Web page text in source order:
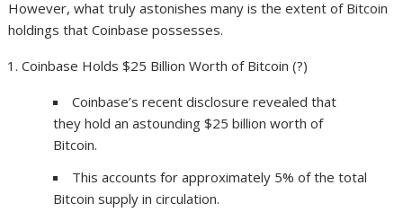
However, what truly astonishes many is the extent of Bitcoin
holdings that Coinbase possesses.
Coinbase Holds $25 Billion Worth of Bitcoin (?)
Coinbase’s recent disclosure revealed that
they hold an astounding $25 billion worth of
Bitcoin.
This accounts for approximately 5% of the total
Bitcoin supply in circulation.